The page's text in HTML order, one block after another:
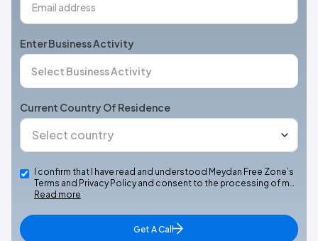
Enter Business Activity
Current Country Of Residence
I confirm that I have read and understood Meydan Free Zone’s
Terms and Privacy Policy and consent to the processing of m…
Read more
Get A Call